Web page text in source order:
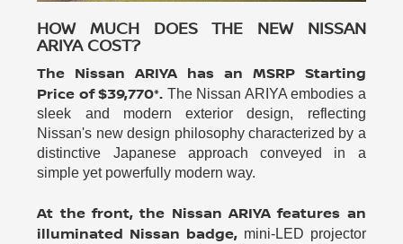
HOW MUCH DOES THE NEW NISSAN
ARIYA COST?
The Nissan ARIYA has an MSRP Starting
Price of $39,770*. The Nissan ARIYA embodies a
sleek and modern exterior design, reflecting
Nissan's new design philosophy characterized by a
distinctive Japanese approach conveyed in a
simple yet powerfully modern way.
At the front, the Nissan ARIYA features an
illuminated Nissan badge, mini-LED projector